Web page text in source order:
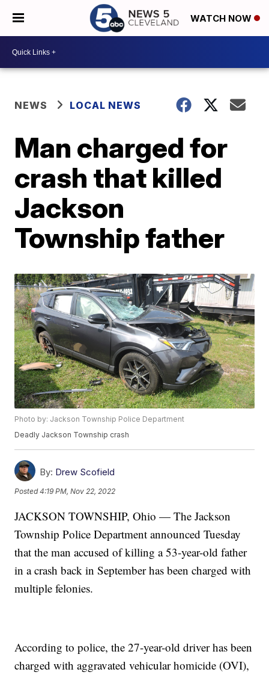
WATCH NOW
NEWS LOCAL NEWS
Man charged for
crash that killed
Jackson
Township father
Photo by: Jackson Township Police Department
Deadly Jackson Township crash
By: Drew Scofield
Posted4:19 PM, Nov 22, 2022
JACKSON TOWNSHIP, Ohio — The Jackson
Township Police Department announced Tuesday
that the man accused of killing a 53-year-old father
in a crash back in September has been charged with
multiple felonies.
According to police, the 27-year-old driver has been
charged with aggravated vehicular homicide (OVI),